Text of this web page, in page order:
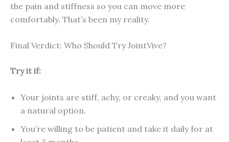
the pain and stiffness so you can move more
comfortably. That’s been my reality.
Final Verdict: Who Should Try JointVive?
Try it if:
Your joints are stiff, achy, or creaky, and you want
a natural option.
You’re willing to be patient and take it daily for at